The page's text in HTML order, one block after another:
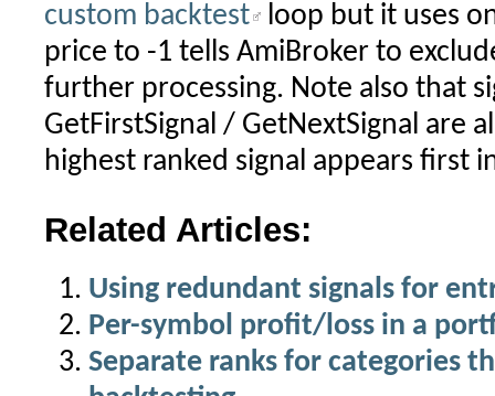
custom backtest loop but it uses
price to -1 tells AmiBroker to
further processing. Note also that
GetFirstSignal / GetNextSignal are
highest ranked signal appears first
Related Articles:
Using redundant signals for
Per-symbol profit/loss in a
Separate ranks for categories